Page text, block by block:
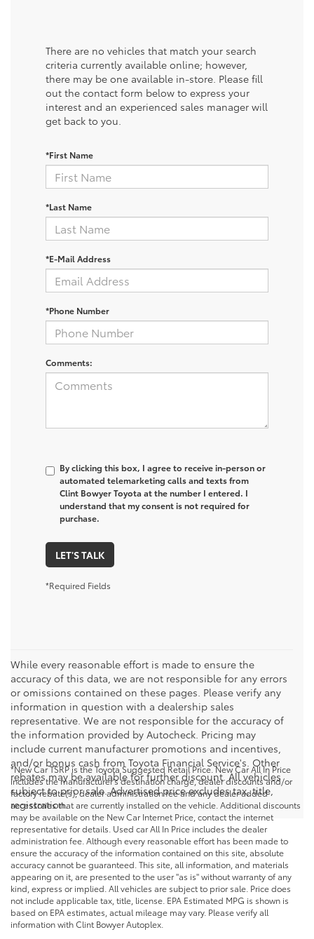
There are no vehicles that match your search
criteria currently available online; however,
there may be one available in-store. Please fill
out the contact form below to express your
interest and an experienced sales manager will
get back to you.
*First Name
*Last Name
*E-Mail Address
*Phone Number
Comments:
By clicking this box, I agree to receive in-person or
automated telemarketing calls and texts from
Clint Bowyer Toyota at the number I entered. I
understand that my consent is not required for
purchase.
LET'S TALK
*Required Fields
While every reasonable effort is made to ensure the
accuracy of this data, we are not responsible for any errors
or omissions contained on these pages. Please verify any
information in question with a dealership sales
representative. We are not responsible for the accuracy of
the information provided by Autocheck. Pricing may
include current manufacturer promotions and incentives,
and/or bonus cash from Toyota Financial Service's. Other
rebates may be available for further discount. All vehicles
subject to prior sale. Advertised price excludes tax, title,
registration.
*New Car TSRP is the Toyota Suggested Retail Price. New Car All In Price
includes the manufacturer's destination charge, dealer discounts and/or
factory rebate(s), dealer administration fee and any dealer added
accessories that are currently installed on the vehicle. Additional discounts
may be available on the New Car Internet Price, contact the internet
representative for details. Used car All In Price includes the dealer
administration fee. Although every reasonable effort has been made to
ensure the accuracy of the information contained on this site, absolute
accuracy cannot be guaranteed. This site, all information, and materials
appearing on it, are presented to the user "as is" without warranty of any
kind, express or implied. All vehicles are subject to prior sale. Price does
not include applicable tax, title, license. EPA Estimated MPG is shown is
based on EPA estimates, actual mileage may vary. Please verify all
information with Clint Bowyer Autoplex.